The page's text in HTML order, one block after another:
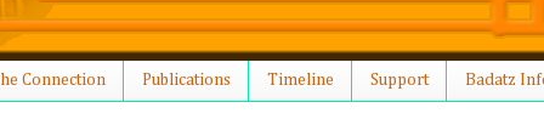
Connection Publications Timeline Support Badatz